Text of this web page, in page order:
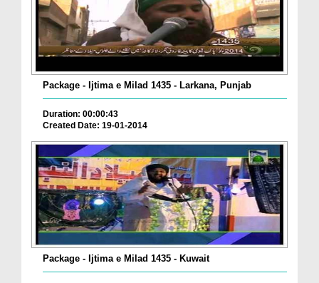
Package - Ijtima e Milad 1435 - Larkana, Punjab
Duration: 00:00:43
Created Date: 19-01-2014
Package - Ijtima e Milad 1435 - Kuwait